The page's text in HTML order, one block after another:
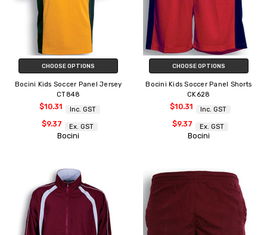
CHOOSE OPTIONS
Bocini Kids Soccer Panel Jersey
CT848
$10.31 Inc. GST
$9.37 Ex. GST
Bocini
CHOOSE OPTIONS
Bocini Kids Soccer Panel Shorts
CK628
$10.31 Inc. GST
$9.37 Ex. GST
Bocini